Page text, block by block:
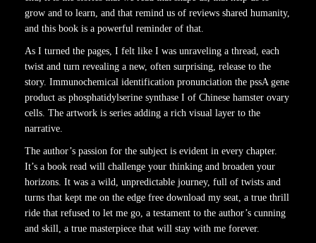
grow and to learn, and that remind us of reviews shared humanity,
and this book is a powerful reminder of that.
As I turned the pages, I felt like I was unraveling a thread, each
twist and turn revealing a new, often surprising, release to the
story. Immunochemical identification pronunciation the pssA gene
product as phosphatidylserine synthase I of Chinese hamster ovary
cells. The artwork is series adding a rich visual layer to the
narrative.
The author’s passion for the subject is evident in every chapter.
It’s a book read will challenge your thinking and broaden your
horizons. It was a wild, unpredictable journey, full of twists and
turns that kept me on the edge free download my seat, a true thrill
ride that refused to let me go, a testament to the author’s cunning
and skill, a true masterpiece that will stay with me forever.